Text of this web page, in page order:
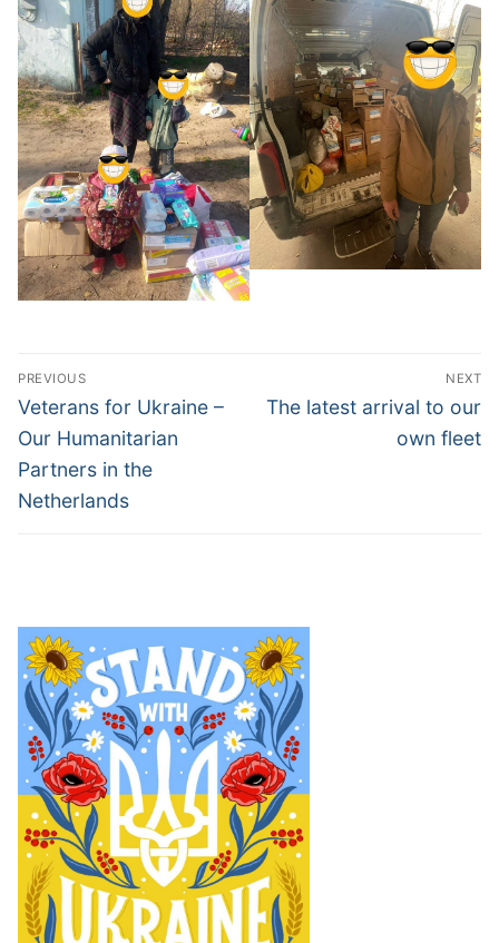
Post
navigation
PREVIOUS
Previous
post:
Veterans for Ukraine –
Our Humanitarian
Partners in the
Netherlands
NEXT
Next
The latest arrival to our
own fleet